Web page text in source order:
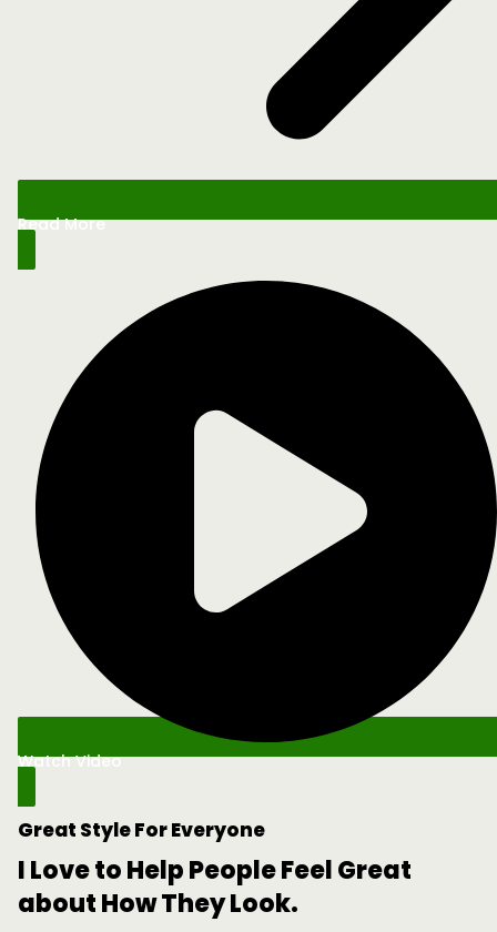
Read More
Watch Video
Great Style For Everyone
I Love to Help People Feel Great
about How They Look.